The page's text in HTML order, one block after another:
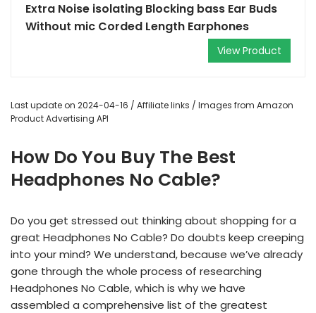
Extra Noise isolating Blocking bass Ear Buds
Without mic Corded Length Earphones
View Product
Last update on 2024-04-16 / Affiliate links / Images from Amazon
Product Advertising API
How Do You Buy The Best
Headphones No Cable?
Do you get stressed out thinking about shopping for a
great Headphones No Cable? Do doubts keep creeping
into your mind? We understand, because we’ve already
gone through the whole process of researching
Headphones No Cable, which is why we have
assembled a comprehensive list of the greatest